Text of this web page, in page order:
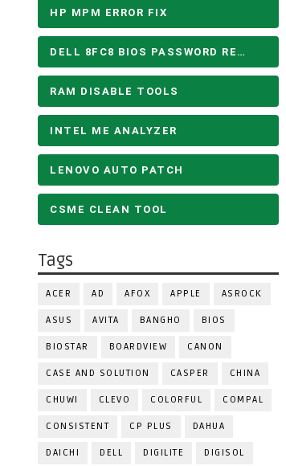
HP MPM ERROR FIX
DELL 8FC8 BIOS PASSWORD REMOVE
RAM DISABLE TOOLS
INTEL ME ANALYZER
LENOVO AUTO PATCH
CSME CLEAN TOOL
Tags
ACER AD AFOX APPLE ASROCK
ASUS AVITA BANGHO BIOS
BIOSTAR BOARDVIEW CANON
CASE AND SOLUTION CASPER CHINA
CHUWI CLEVO COLORFUL COMPAL
CONSISTENT CP PLUS DAHUA
DAICHI DELL DIGILITE DIGISOL